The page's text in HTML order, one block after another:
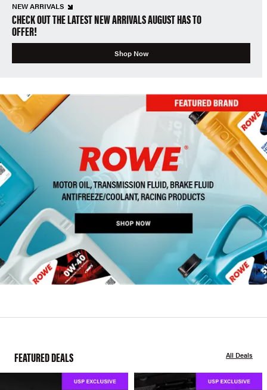
NEW ARRIVALS
CHECK OUT THE LATEST NEW ARRIVALS AUGUST HAS TO
OFFER!
Shop Now
FEATURED DEALS All Deals